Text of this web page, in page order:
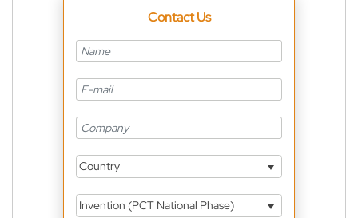
Contact Us
Country
Invention (PCT National Phase)